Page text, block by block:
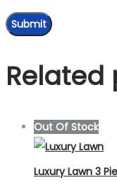
Related
Out Of Stock
Luxury Lawn 3